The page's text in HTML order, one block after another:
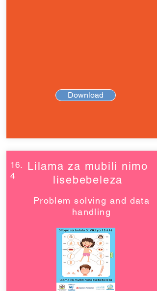
Download
16.
4
Lilama za mubili nimo
lisebebeleza
Problem solving and data
handling